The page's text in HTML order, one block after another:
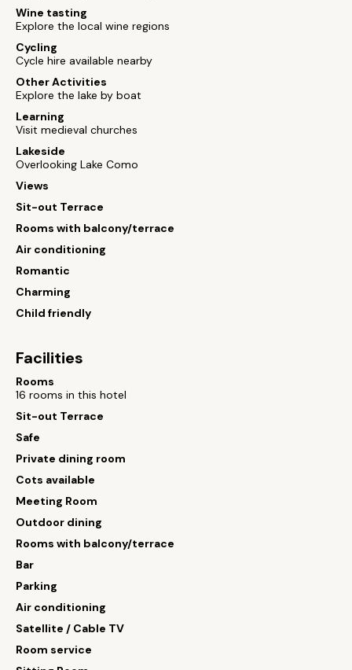
Wine tasting
Explore the local wine regions
Cycling
Cycle hire available nearby
Other Activities
Explore the lake by boat
Learning
Visit medieval churches
Lakeside
Overlooking Lake Como
Views
Sit-out Terrace
Rooms with balcony/terrace
Air conditioning
Romantic
Charming
Child friendly
Facilities
Rooms
16 rooms in this hotel
Sit-out Terrace
Safe
Private dining room
Cots available
Meeting Room
Outdoor dining
Rooms with balcony/terrace
Bar
Parking
Air conditioning
Satellite / Cable TV
Room service